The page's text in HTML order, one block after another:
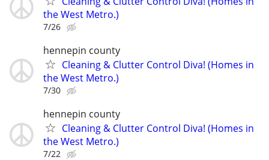
the West Metro.)
7/26
hennepin county
Cleaning & Clutter Control Diva! (Homes in
the West Metro.)
7/30
hennepin county
Cleaning & Clutter Control Diva! (Homes in
the West Metro.)
7/22